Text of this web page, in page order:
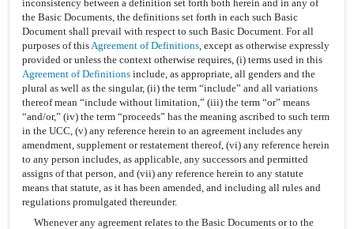
inconsistency between a definition set forth both herein and in any of
the Basic Documents, the definitions set forth in each such Basic
Document shall prevail with respect to such Basic Document. For all
purposes of this Agreement of Definitions , except as otherwise expressly
provided or unless the context otherwise requires, (i) terms used in this
Agreement of Definitions include, as appropriate, all genders and the
plural as well as the singular, (ii) the term “include” and all variations
thereof mean “include without limitation,” (iii) the term “or” means
“and/or,” (iv) the term “proceeds” has the meaning ascribed to such term
in the UCC, (v) any reference herein to an agreement includes any
amendment, supplement or restatement thereof, (vi) any reference herein
to any person includes, as applicable, any successors and permitted
assigns of that person, and (vii) any reference herein to any statute
means that statute, as it has been amended, and including all rules and
regulations promulgated thereunder.
Whenever any agreement relates to the Basic Documents or to the